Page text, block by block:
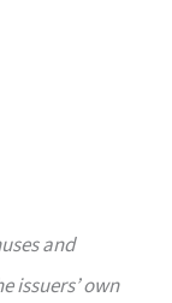
and
issuers’ own